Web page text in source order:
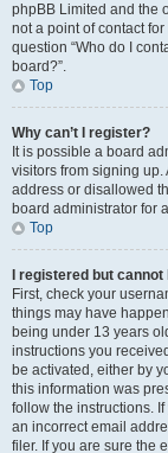
phpBB Limited and the
not a point of contact
question “Who do I
board?”.
Top
Why can’t I register?
It is possible a board
visitors from signing
address or disallowed
board administrator for
Top
I registered but cannot
First, check your
things may have
being under 13 years
instructions you
be activated, either by
this information was
follow the instructions.
an incorrect email
filer. If you are sure the